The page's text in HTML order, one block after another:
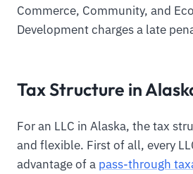
Commerce, Community, and
Development charges a late
Tax Structure in
For an LLC in Alaska, the tax
and flexible. First of all, every
advantage of a pass-through